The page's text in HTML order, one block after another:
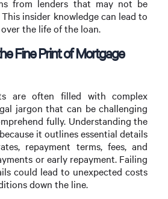
from lenders that may not be
insider knowledge can lead to
the life of the loan.
Fine Print of Mortgage
are often filled with complex
jargon that can be challenging
fully. Understanding the
it outlines essential details
repayment terms, fees, and
or early repayment. Failing
could lead to unexpected costs
down the line.